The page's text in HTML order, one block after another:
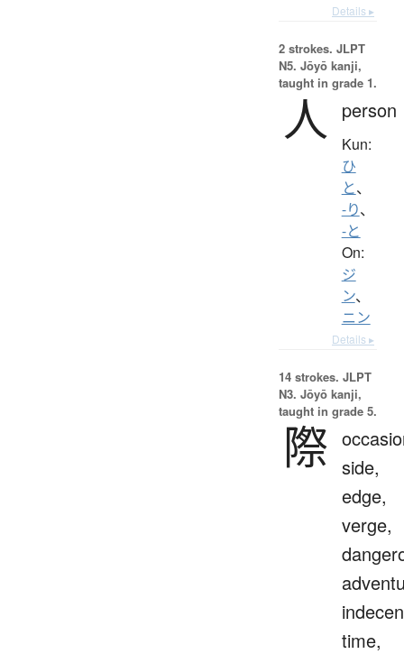
Details ▸
2 strokes. JLPT
N5. Jōyō kanji,
taught in grade 1.
人 person
Kun:
ひ
と、
-り、
-と
On:
ジ
ン、
ニン
Details ▸
14 strokes. JLPT
N3. Jōyō kanji,
taught in grade 5.
際 side,
edge,
verge,
time,